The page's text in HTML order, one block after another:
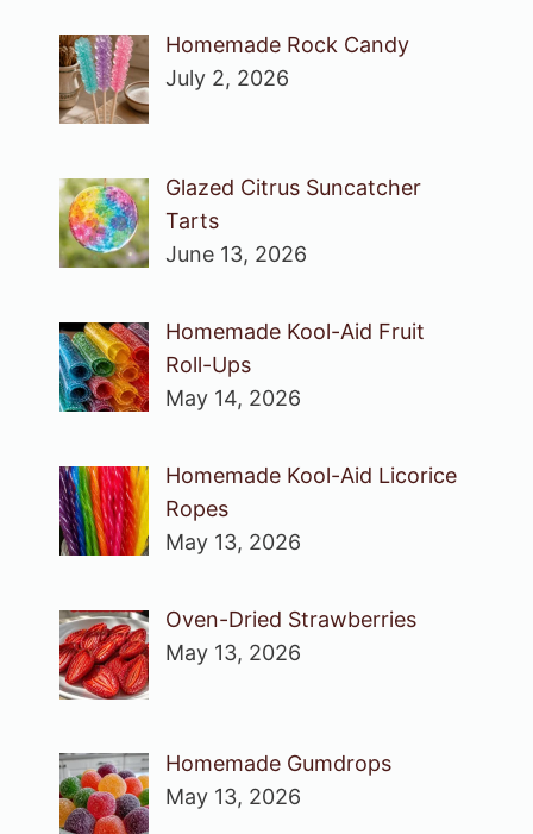
Homemade Rock Candy
July 2, 2026
Glazed Citrus Suncatcher
Tarts
June 13, 2026
Homemade Kool-Aid Fruit
Roll-Ups
May 14, 2026
Homemade Kool-Aid Licorice
Ropes
May 13, 2026
Oven-Dried Strawberries
May 13, 2026
Homemade Gumdrops
May 13, 2026